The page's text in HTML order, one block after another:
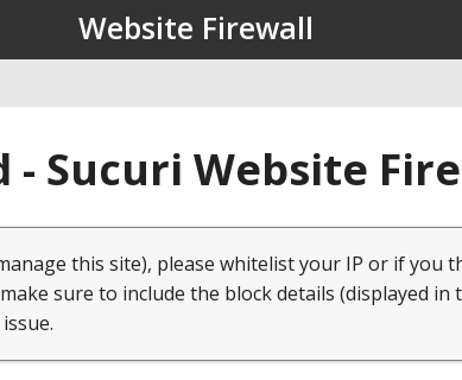
Website Firewall
- Sucuri Website
this site), please whitelist your IP or if you
sure to include the block details (displayed in